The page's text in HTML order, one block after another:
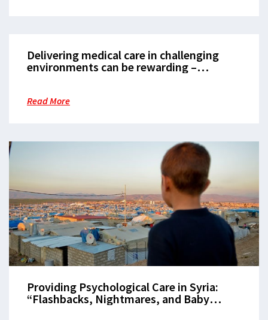
Delivering medical care in challenging
environments can be rewarding –
Read More
Providing Psychological Care in Syria:
“Flashbacks, Nightmares, and Baby